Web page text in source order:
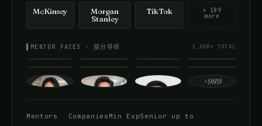
McKinsey
Morgan
Stanley
TikTok + 189
more
▌MENTOR FACES · 部分导师 1,000+ TOTAL
+989
Mentors Companies Min ExpSenior up to